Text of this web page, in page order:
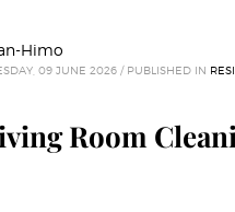
Himo
09 JUNE 2026 / PUBLISHED IN
Room